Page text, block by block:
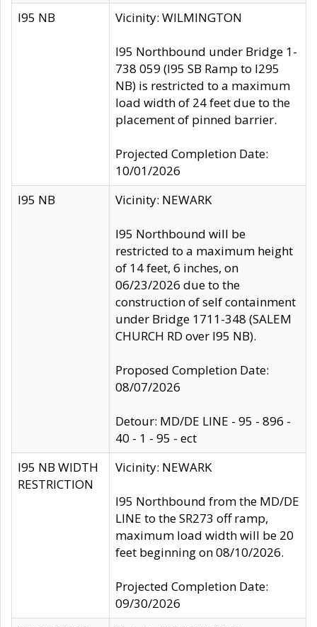
I95 NB Vicinity: WILMINGTON
I95 Northbound under Bridge 1-
738 059 (I95 SB Ramp to I295
NB) is restricted to a maximum
load width of 24 feet due to the
placement of pinned barrier.
Projected Completion Date:
10/01/2026
I95 NB
Vicinity: NEWARK
I95 Northbound will be
restricted to a maximum height
of 14 feet, 6 inches, on
06/23/2026 due to the
construction of self containment
under Bridge 1711-348 (SALEM
CHURCH RD over I95 NB).
Proposed Completion Date:
08/07/2026
Detour: MD/DE LINE - 95 - 896 -
40 - 1 - 95 - ect
I95 NB WIDTH
RESTRICTION
Vicinity: NEWARK
I95 Northbound from the MD/DE
LINE to the SR273 off ramp,
maximum load width will be 20
feet beginning on 08/10/2026.
Projected Completion Date:
09/30/2026